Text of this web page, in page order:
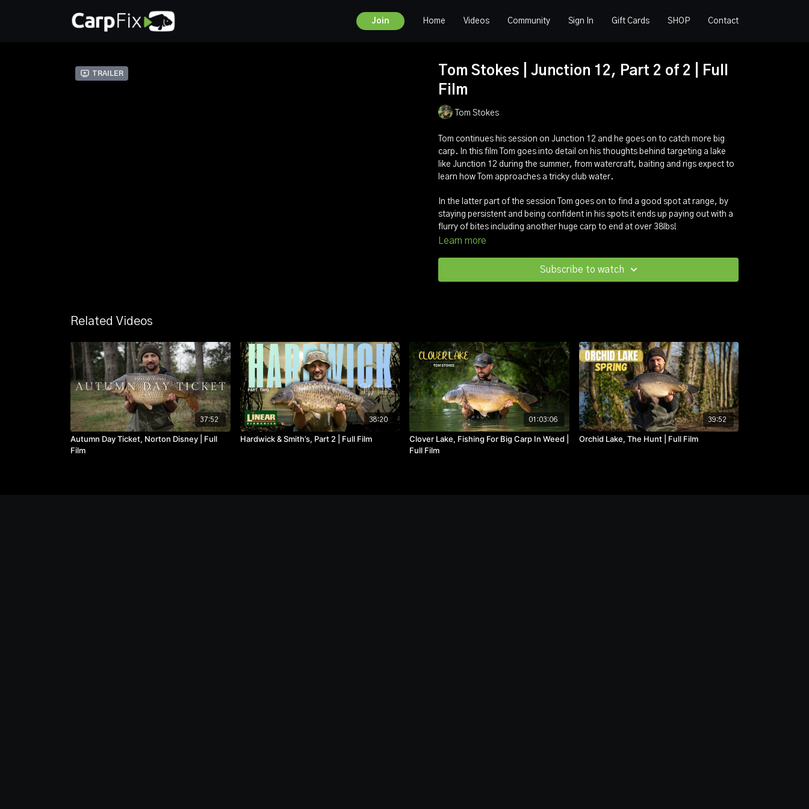
Join Home Videos Community Sign In Gift Cards SHOP Contact
Trailer
Tom Stokes | Junction 12, Part 2 of 2 | Full
Film
Tom Stokes
Tom continues his session on Junction 12 and he goes on to catch more big
carp. In this film Tom goes into detail on his thoughts behind targeting a lake
like Junction 12 during the summer, from watercraft, baiting and rigs expect to
learn how Tom approaches a tricky club water.
In the latter part of the session Tom goes on to find a good spot at range, by
staying persistent and being confident in his spots it ends up paying out with a
flurry of bites including another huge carp to end at over 38lbs!
Learn more
Subscribe to watch
Related Videos
37:52
Autumn Day Ticket, Norton Disney | Full
Film
38:20
Hardwick & Smith’s, Part 2 | Full Film
01:03:06
Clover Lake, Fishing For Big Carp In Weed |
Full Film
39:52
Orchid Lake, The Hunt | Full Film